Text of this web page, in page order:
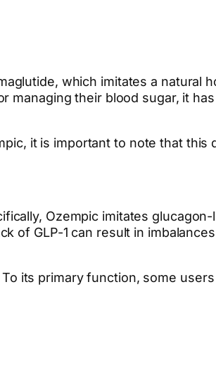
which imitates a natural
managing their blood sugar, it
it is important to note that this
Ozempic imitates glucagon-
of GLP-1 can result in
its primary function, some